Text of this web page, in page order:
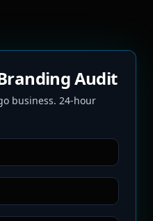
Audit
business. 24-hour